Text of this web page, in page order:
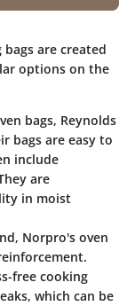
are created
options on the
bags, Reynolds
bags are easy to
include
are
in moist
Norpro's oven
free cooking
which can be